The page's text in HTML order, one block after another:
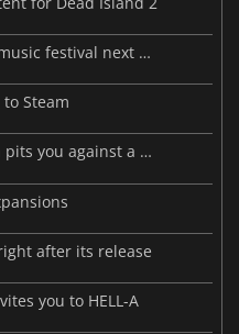
Dead Island 2 invites you to a music festival next month
Steam
Dead Island 2's first expansion pits you against a macabre cult
after its release
you to HELL-A